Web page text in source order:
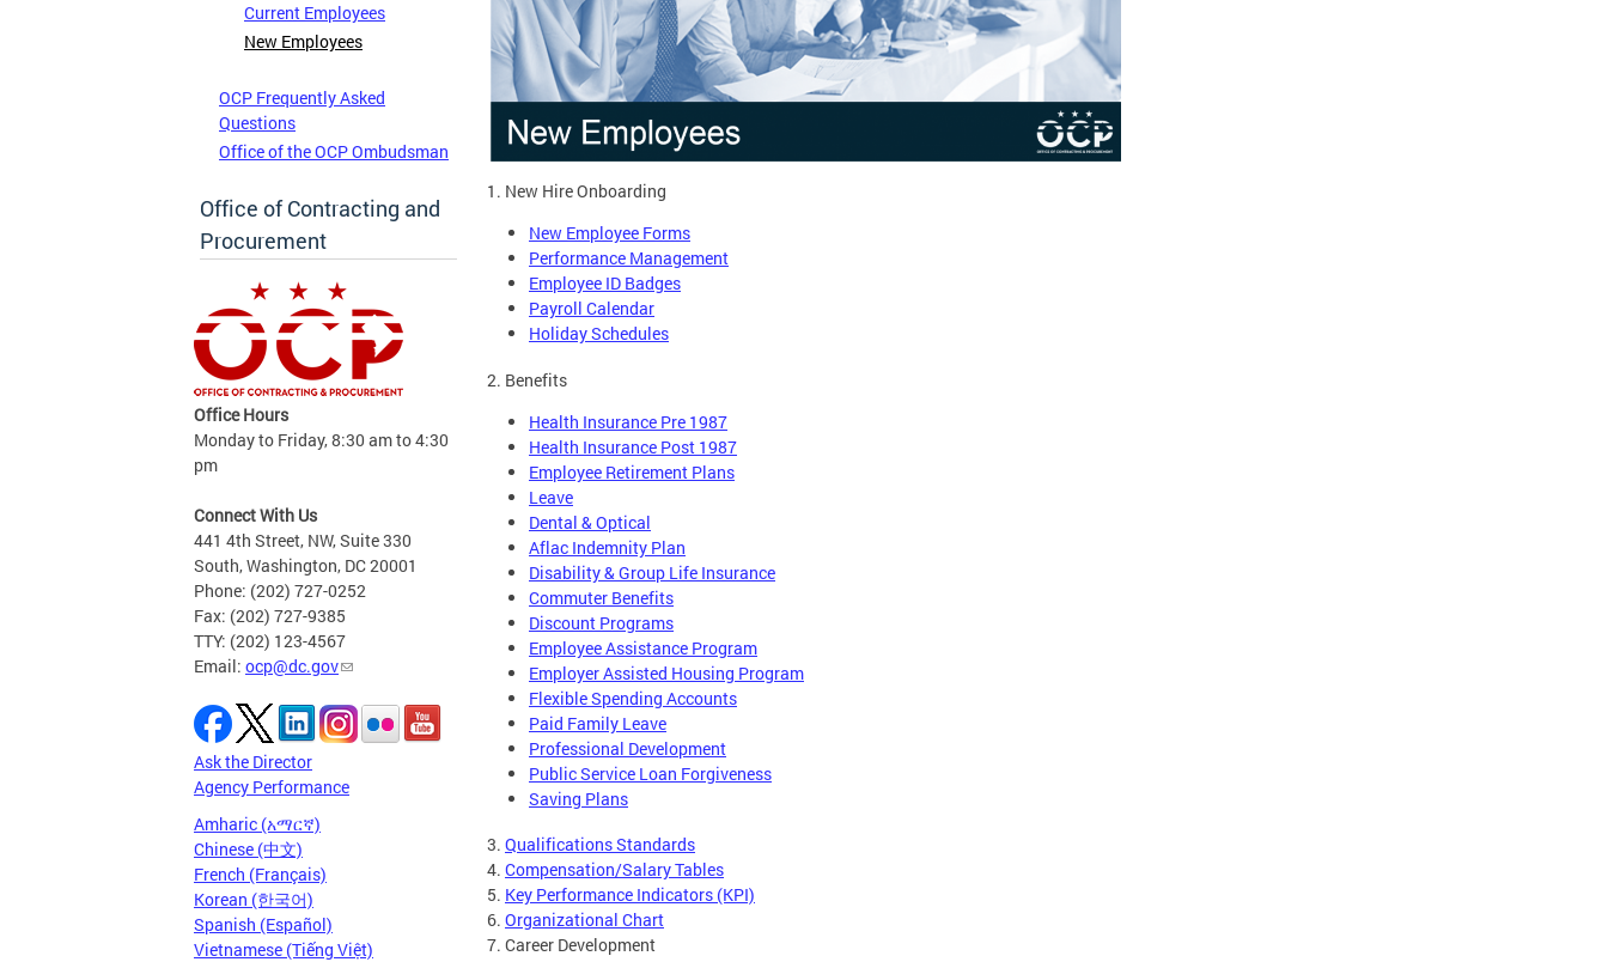
Current Employees
New Employees
OCP Frequently Asked
Questions
Office of the OCP Ombudsman
Office of Contracting and
Procurement
Office Hours
Monday to Friday, 8:30 am to 4:30
pm
Connect With Us
441 4th Street, NW, Suite 330
South, Washington, DC 20001
Phone: (202) 727-0252
Fax: (202) 727-9385
TTY: (202) 123-4567
Email: ocp@dc.gov
Ask the Director
Agency Performance
Amharic (አማርኛ)
Chinese (中文)
French (Français)
Korean (한국어)
Spanish (Español)
Vietnamese (Tiếng Việt)
1. New Hire Onboarding
New Employee Forms
Performance Management
Employee ID Badges
Payroll Calendar
Holiday Schedules
2. Benefits
Health Insurance Pre 1987
Health Insurance Post 1987
Employee Retirement Plans
Leave
Dental & Optical
Aflac Indemnity Plan
Disability & Group Life Insurance
Commuter Benefits
Discount Programs
Employee Assistance Program
Employer Assisted Housing Program
Flexible Spending Accounts
Paid Family Leave
Professional Development
Public Service Loan Forgiveness
Saving Plans
3. Qualifications Standards
4. Compensation/Salary Tables
5. Key Performance Indicators (KPI)
6. Organizational Chart
7. Career Development